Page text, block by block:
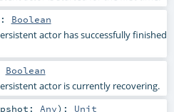
: Boolean
actor has successfully finished
Boolean
actor is currently recovering.
Any) : Unit